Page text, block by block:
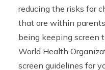
reducing the risks for
that are within
being keeping screen
World Health
screen guidelines for